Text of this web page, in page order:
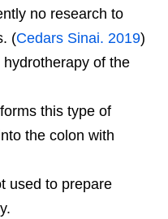
no research to
(Cedars Sinai. 2019)
of the
this type of
the colon with
used to prepare